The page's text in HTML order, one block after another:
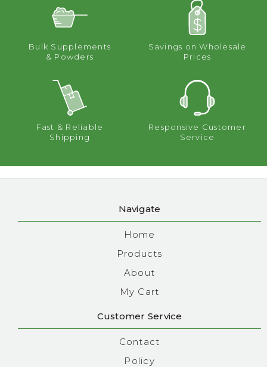
Bulk Supplements
& Powders
Savings on Wholesale
Prices
Fast & Reliable
Shipping
Responsive Customer
Service
Navigate
Home
Products
About
My Cart
Customer Service
Contact
Policy